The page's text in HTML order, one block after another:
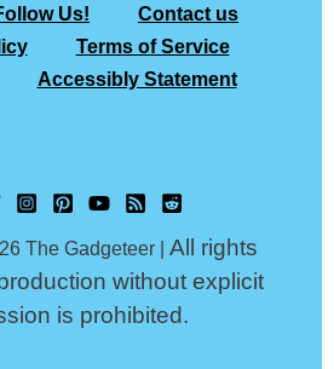
Us!
Contact us
Terms of Service
Accessibly Statement
The Gadgeteer | All rights
without explicit
is prohibited.